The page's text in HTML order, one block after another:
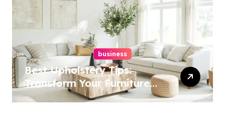
business
Best Upholstery Tips:
Transform Your Furniture
Today!